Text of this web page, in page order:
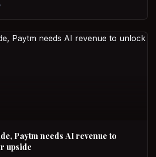
Paytm needs AI revenue to
upside